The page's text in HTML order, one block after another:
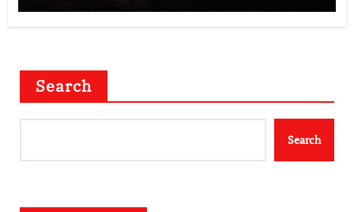
Search
Search